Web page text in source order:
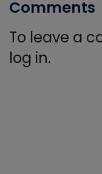
Comments
To leave a
log in.